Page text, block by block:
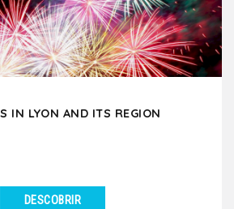
aim...
IN LYON AND ITS REGION
DESCOBRIR